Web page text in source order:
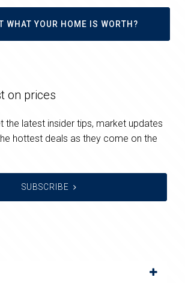
WHAT YOUR HOME IS WORTH?
on prices
the latest insider tips, market updates
hottest deals as they come on the
SUBSCRIBE